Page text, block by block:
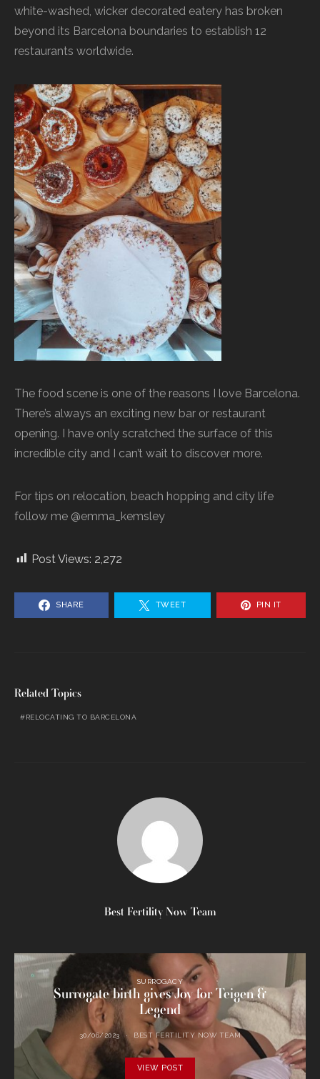
white-washed, wicker decorated eatery has broken
beyond its Barcelona boundaries to establish 12
restaurants worldwide.
The food scene is one of the reasons I love Barcelona.
There’s always an exciting new bar or restaurant
opening. I have only scratched the surface of this
incredible city and I can’t wait to discover more.
For tips on relocation, beach hopping and city life
follow me @emma_kemsley
Post Views: 2,272
SHARE TWEET PIN IT
Related Topics
RELOCATING TO BARCELONA
Best Fertility Now Team
SURROGACY
Surrogate birth gives Joy for Teigen &
Legend
30/06/2023 BEST FERTILITY NOW TEAM
VIEW POST